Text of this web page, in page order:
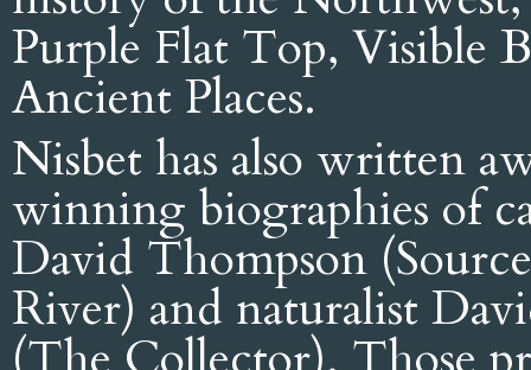
Purple Flat Top, Visible
Ancient Places.
Nisbet has also written
winning biographies of
David Thompson
River) and naturalist